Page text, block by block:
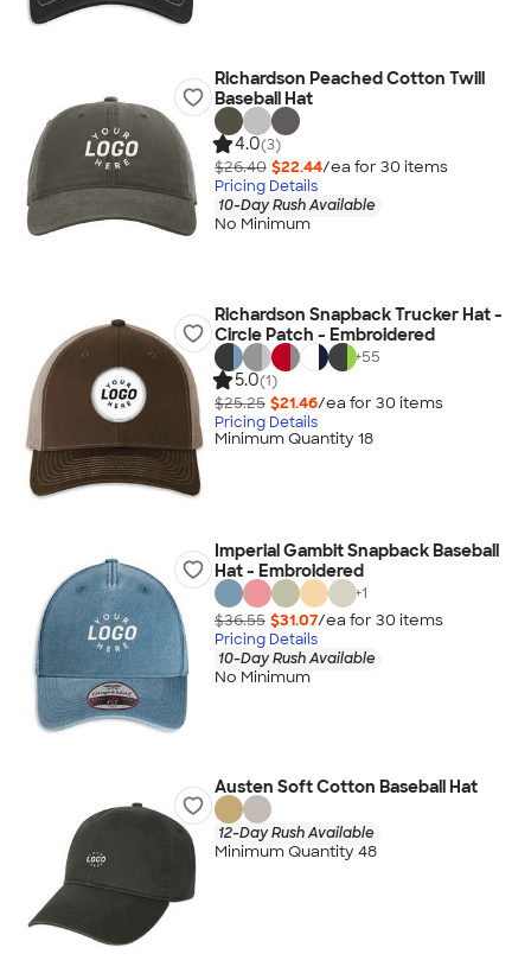
Richardson Peached Cotton Twill
Baseball Hat
4.0(3)
$26.40 $22.44/ea for 30 items
Pricing Details
10-Day Rush Available
No Minimum
Richardson Snapback Trucker Hat -
Circle Patch - Embroidered
+55
5.0(1)
$25.25 $21.46/ea for 30 items
Pricing Details
Minimum Quantity 18
Imperial Gambit Snapback Baseball
Hat - Embroidered
+1
$36.55 $31.07/ea for 30 items
Pricing Details
10-Day Rush Available
No Minimum
Austen Soft Cotton Baseball Hat
12-Day Rush Available
Minimum Quantity 48